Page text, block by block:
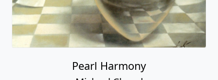
Pearl Harmony